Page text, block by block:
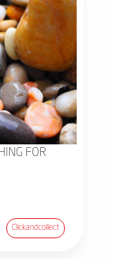
FOR
Clickandcollect